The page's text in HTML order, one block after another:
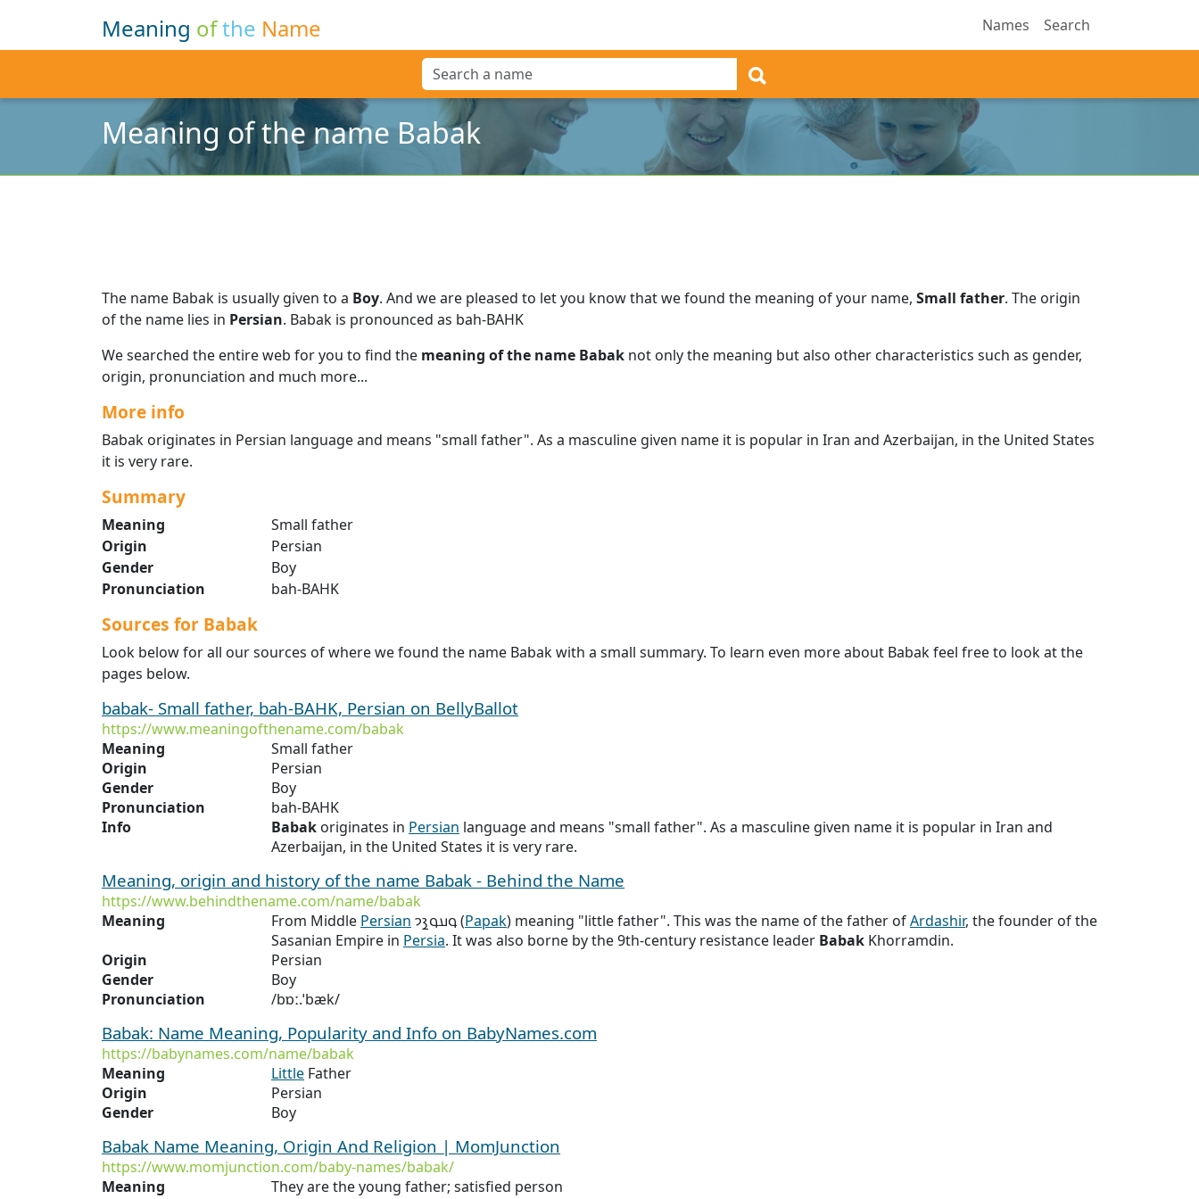
Meaning ofthe Name Names Search
Meaning of the name Babak
The name Babak is usually given to a Boy. And we are pleased to let you know that we found the meaning of your name, Small father. The origin
of the name lies in Persian. Babak is pronounced as bah-BAHK
We searched the entire web for you to find the meaning of the name Babak not only the meaning but also other characteristics such as gender,
origin, pronunciation and much more...
More info
Babak originates in Persian language and means "small father". As a masculine given name it is popular in Iran and Azerbaijan, in the United States
it is very rare.
Summary
Meaning
Small father
Origin
Persian
Gender
Boy
Pronunciation
bah-BAHK
Sources for Babak
Look below for all our sources of where we found the name Babak with a small summary. To learn even more about Babak feel free to look at the
pages below.
babak- Small father, bah-BAHK, Persian on BellyBallot
https://www.meaningofthename.com/babak
Meaning
Small father
Origin
Persian
Gender
Boy
Pronunciation
bah-BAHK
Info
Babak originates in Persian language and means "small father". As a masculine given name it is popular in Iran and
Azerbaijan, in the United States it is very rare.
Meaning, origin and history of the name Babak - Behind the Name
https://www.behindthename.com/name/babak
Meaning
From Middle Persian 𐭯𐭠𐭯𐭪𐭩 (Papak) meaning "little father". This was the name of the father ofArdashir, the founder of the
Sasanian Empire in Persia. It was also borne by the 9th-century resistance leader Babak Khorramdin.
Origin
Persian
Gender
Boy
Pronunciation
/bɒː.ˈbæk/
Babak: Name Meaning, Popularity and Info on BabyNames.com
https://babynames.com/name/babak
Meaning
Little Father
Origin
Persian
Gender
Boy
Babak Name Meaning, Origin And Religion | MomJunction
https://www.momjunction.com/baby-names/babak/
Meaning
They are the young father; satisfied person